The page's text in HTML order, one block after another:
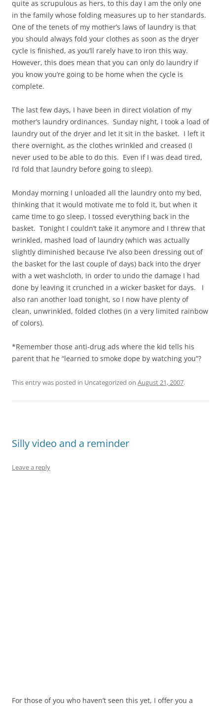
quite as scrupulous as hers, to this day I am the only one
in the family whose folding measures up to her standards.
One of the tenets of my mother’s laws of laundry is that
you should always fold your clothes as soon as the dryer
cycle is finished, as you’ll rarely have to iron this way.
However, this does mean that you can only do laundry if
you know you’re going to be home when the cycle is
complete.
The last few days, I have been in direct violation of my
mother’s laundry ordinances. Sunday night, I took a load of
laundry out of the dryer and let it sit in the basket. I left it
there overnight, as the clothes wrinkled and creased (I
never used to be able to do this. Even if I was dead tired,
I’d fold that laundry before going to sleep).
Monday morning I unloaded all the laundry onto my bed,
thinking that it would motivate me to fold it, but when it
came time to go sleep, I tossed everything back in the
basket. Tonight I couldn’t take it anymore and I threw that
wrinkled, mashed load of laundry (which was actually
slightly diminished because I’ve also been dressing out of
the basket for the last couple of days) back into the dryer
with a wet washcloth, in order to undo the damage I had
done by leaving it crunched in a wicker basket for days. I
also ran another load tonight, so I now have plenty of
clean, unwrinkled, folded clothes (in a very limited rainbow
of colors).
*Remember those anti-drug ads where the kid tells his
parent that he “learned to smoke dope by watching you”?
This entry was posted in Uncategorized on August 21, 2007.
Silly video and a reminder
Leave a reply
For those of you who haven’t seen this yet, I offer you a